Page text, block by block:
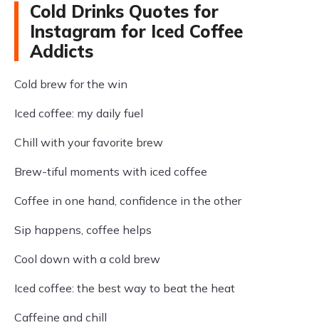
Cold Drinks Quotes for
Instagram for Iced Coffee
Addicts
Cold brew for the win
Iced coffee: my daily fuel
Chill with your favorite brew
Brew-tiful moments with iced coffee
Coffee in one hand, confidence in the other
Sip happens, coffee helps
Cool down with a cold brew
Iced coffee: the best way to beat the heat
Caffeine and chill